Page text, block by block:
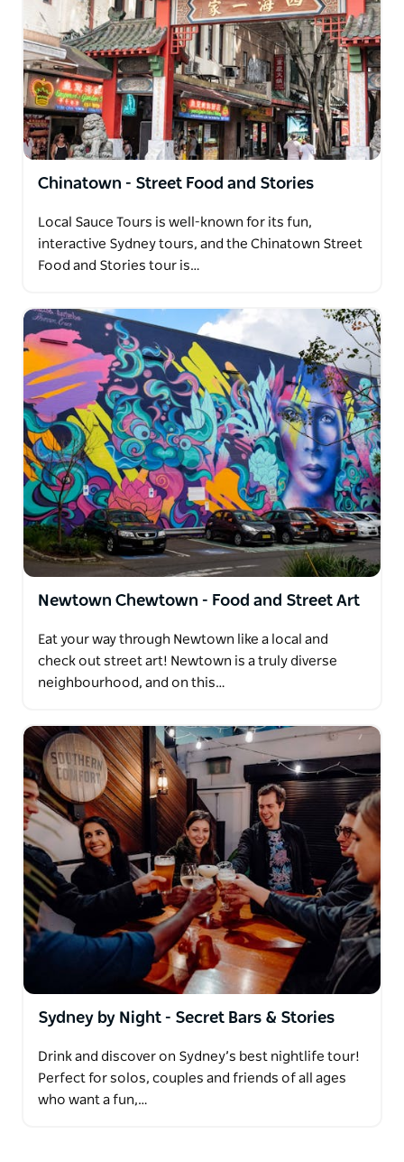
Chinatown - Street Food and Stories
Local Sauce Tours is well-known for its fun,
interactive Sydney tours, and the Chinatown Street
Food and Stories tour is…
Newtown Chewtown - Food and Street Art
Eat your way through Newtown like a local and
check out street art! Newtown is a truly diverse
neighbourhood, and on this…
Sydney by Night - Secret Bars & Stories
Drink and discover on Sydney’s best nightlife tour!
Perfect for solos, couples and friends of all ages
who want a fun,…